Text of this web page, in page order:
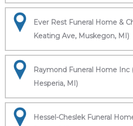
Ever Rest Funeral Home &
Keating Ave, Muskegon, MI)
Raymond Funeral Home Inc
Hesperia, MI)
Hessel-Cheslek Funeral